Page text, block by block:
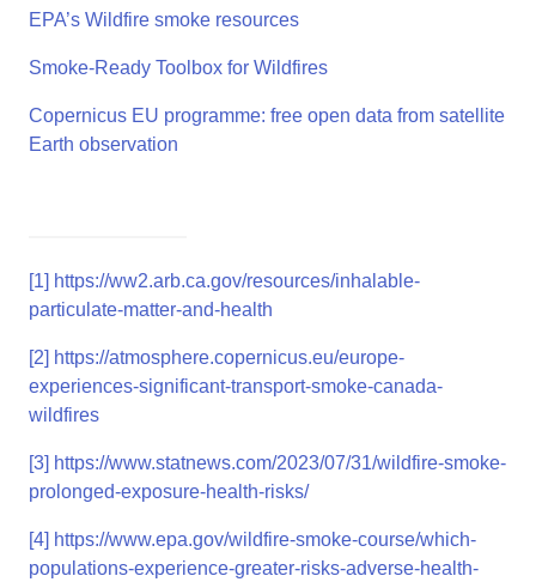
EPA’s Wildfire smoke resources
Smoke-Ready Toolbox for Wildfires
Copernicus EU programme: free open data from satellite
Earth observation
[1] https://ww2.arb.ca.gov/resources/inhalable-
particulate-matter-and-health
[2] https://atmosphere.copernicus.eu/europe-
experiences-significant-transport-smoke-canada-
wildfires
[3] https://www.statnews.com/2023/07/31/wildfire-smoke-
prolonged-exposure-health-risks/
[4] https://www.epa.gov/wildfire-smoke-course/which-
populations-experience-greater-risks-adverse-health-